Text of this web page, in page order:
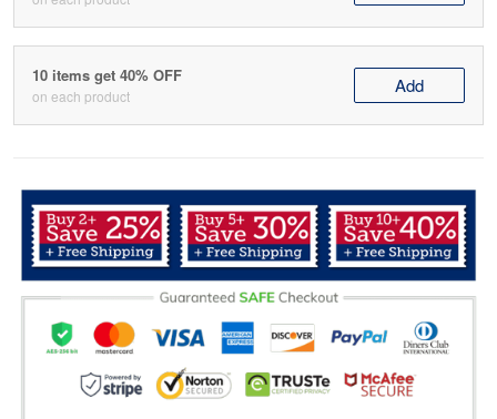
10 items get 40% OFF
on each product Add